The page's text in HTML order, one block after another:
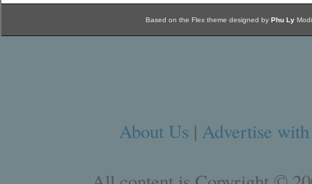
Based on the Flex theme designed by Phu Ly
About Us | Advertise